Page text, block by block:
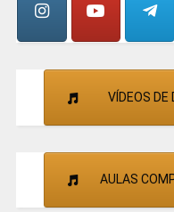
VÍDEOS DE
AULAS